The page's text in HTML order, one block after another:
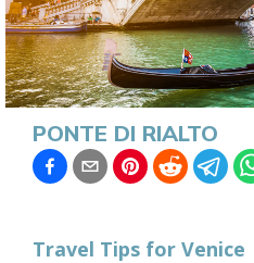
PONTE DI RIALTO
Travel Tips for Venice